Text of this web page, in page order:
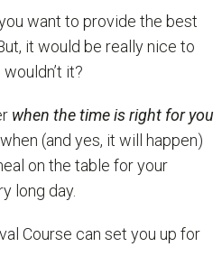
want to provide the best
it would be really nice to
it?
when the time is right for you
(and yes, it will happen)
on the table for your
long day.
Course can set you up for